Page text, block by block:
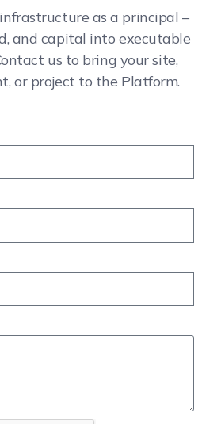
as a principal –
and capital into executable
us to bring your site,
or project to the Platform.